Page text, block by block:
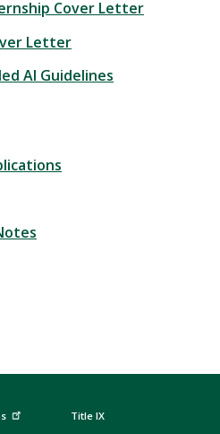
Cover Letter
Letter
AI Guidelines
Title IX